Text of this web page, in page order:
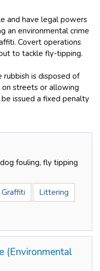
and have legal powers
an environmental crime
Covert operations
to tackle fly-tipping.
rubbish is disposed of
streets or allowing
issued a fixed penalty
fouling, fly tipping
Graffiti
Littering
(Environmental